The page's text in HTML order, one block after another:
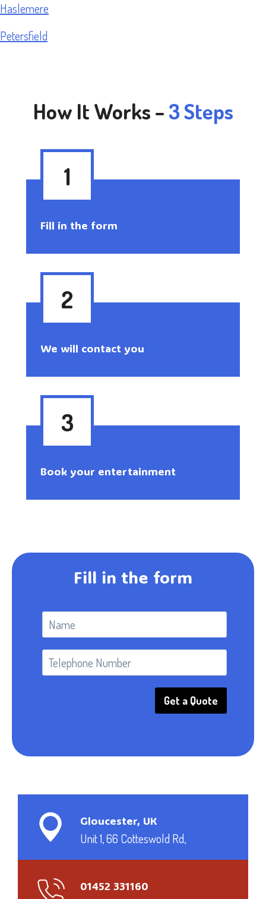
Haslemere
Petersfield
How It Works –3 Steps
1
Fill in the form
2
We will contact you
3
Book your entertainment
Fill in the form
Get a Quote
Gloucester, UK
Unit 1, 66 Cotteswold Rd,
01452 331160